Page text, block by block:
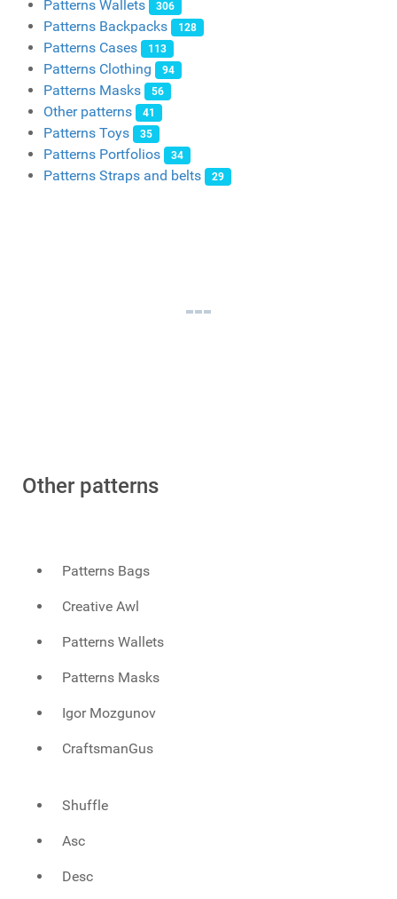
Patterns Wallets 306
Patterns Backpacks 128
Patterns Cases 113
Patterns Clothing 94
Patterns Masks 56
Other patterns 41
Patterns Toys 35
Patterns Portfolios 34
Patterns Straps and belts 29
Other patterns
Patterns Bags
Creative Awl
Patterns Wallets
Patterns Masks
Igor Mozgunov
CraftsmanGus
Shuffle
Asc
Desc